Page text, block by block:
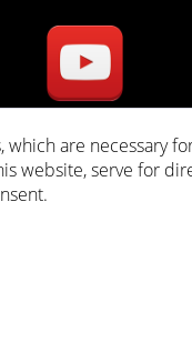
which are necessary
website, serve for